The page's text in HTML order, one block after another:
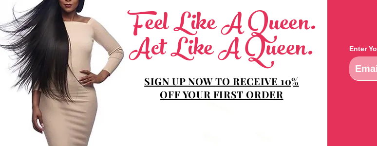
Feel Like A Queen.
Act Like A Queen.
SIGN UP NOW TO RECEIVE 10%
OFF YOUR FIRST ORDER
Enter